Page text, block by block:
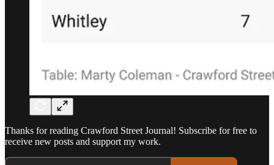
Thanks for reading Crawford Street Journal! Subscribe for free to
receive new posts and support my work.